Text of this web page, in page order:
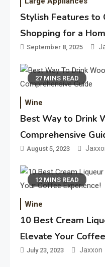
Stylish Features to
Shopping for a
September 8, 2025
27 MINS READ
Wine
Best Way to Drink
Comprehensive
August 5, 2023
12 MINS READ
Wine
10 Best Cream
Elevate Your
July 23, 2023 Jaxxon